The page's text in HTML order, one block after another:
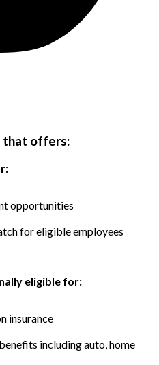
that offers:
opportunities
for eligible employees
eligible for:
insurance
including auto, home